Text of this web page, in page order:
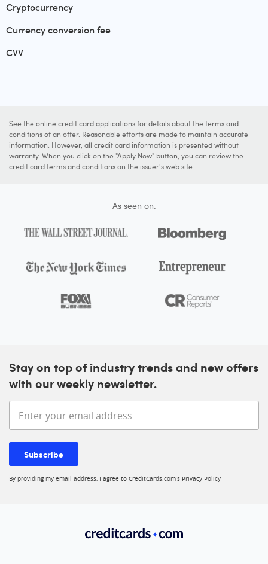
Cryptocurrency
Currency conversion fee
CVV
See the online credit card applications for details about the terms and
conditions of an offer. Reasonable efforts are made to maintain accurate
information. However, all credit card information is presented without
warranty. When you click on the "Apply Now" button, you can review the
credit card terms and conditions on the issuer's web site.
As seen on:
Stay on top of industry trends and new offers
with our weekly newsletter.
Enter your email address
Subscribe
By providing my email address, I agree to CreditCards.com’s Privacy Policy